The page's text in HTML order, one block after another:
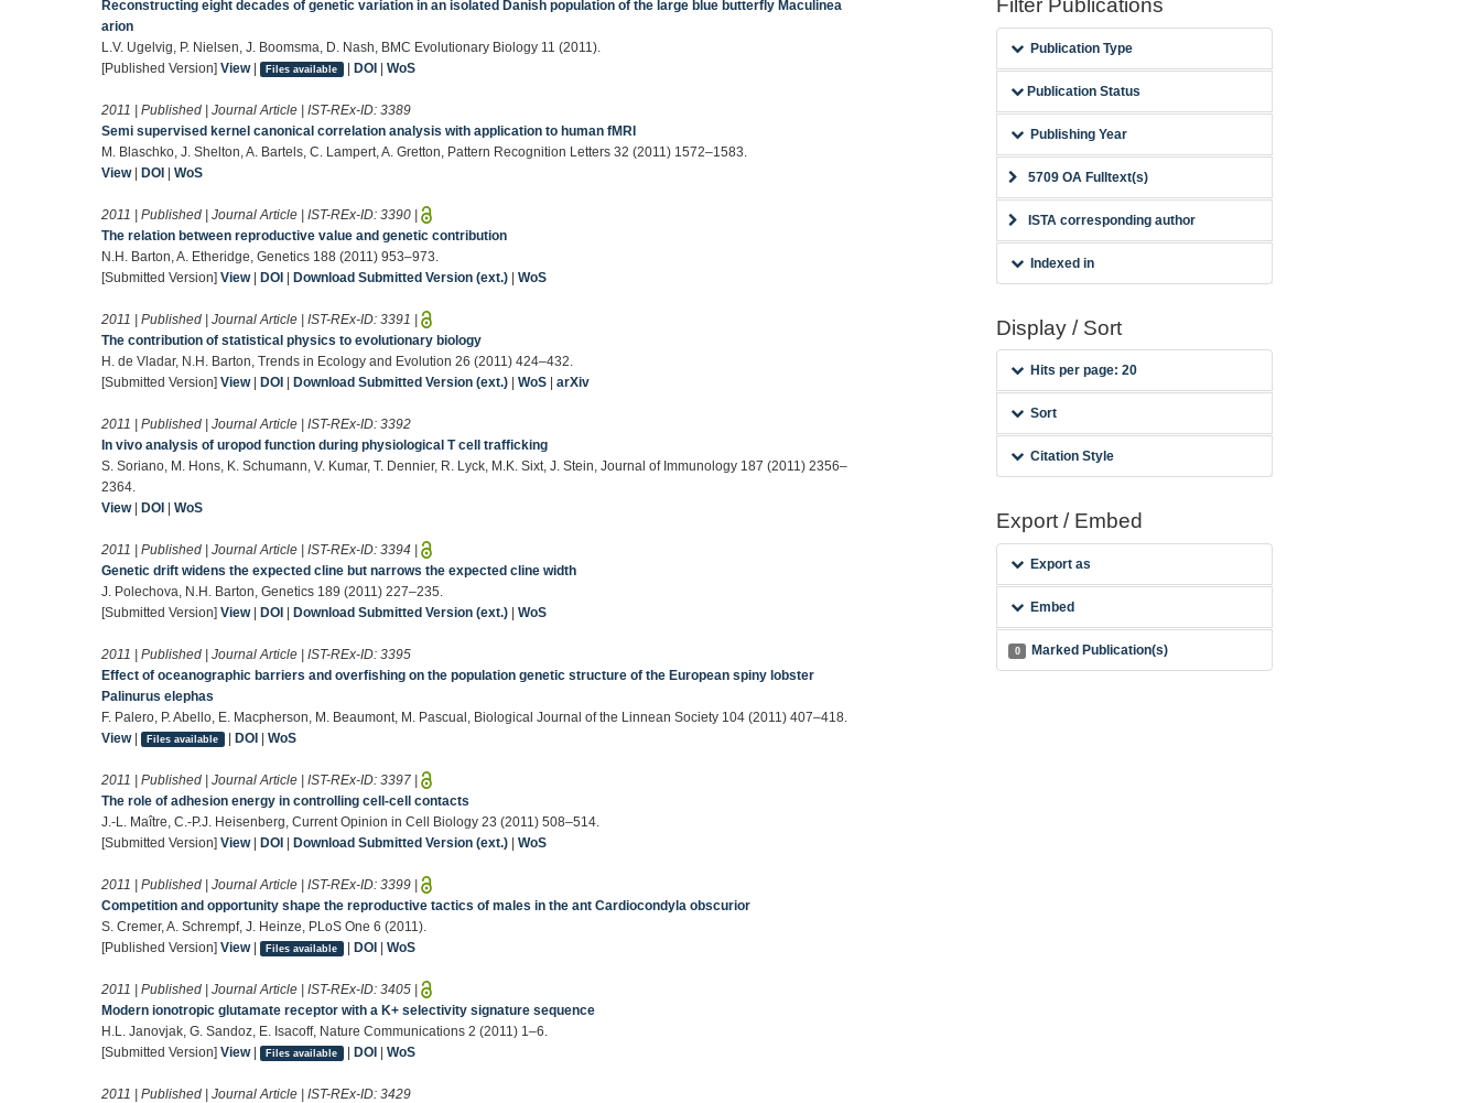
Reconstructing eight decades of genetic variation in an isolated Danish population of the large blue butterfly Maculinea
arion
L.V. Ugelvig, P. Nielsen, J. Boomsma, D. Nash, BMC Evolutionary Biology 11 (2011).
[Published Version] View| Files available | DOI| WoS
2011 | Published | Journal Article | IST-REx-ID: 3389
Semi supervised kernel canonical correlation analysis with application to human fMRI
M. Blaschko, J. Shelton, A. Bartels, C. Lampert, A. Gretton, Pattern Recognition Letters 32 (2011) 1572–1583.
View| DOI | WoS
2011 | Published | Journal Article | IST-REx-ID: 3390 |
The relation between reproductive value and genetic contribution
N.H. Barton, A. Etheridge, Genetics 188 (2011) 953–973.
[Submitted Version] View| DOI | Download Submitted Version (ext.) | WoS
2011 | Published | Journal Article | IST-REx-ID: 3391 |
The contribution of statistical physics to evolutionary biology
H. de Vladar, N.H. Barton, Trends in Ecology and Evolution 26 (2011) 424–432.
[Submitted Version] View| DOI | Download Submitted Version (ext.) | WoS | arXiv
2011 | Published | Journal Article | IST-REx-ID: 3392
In vivo analysis of uropod function during physiological T cell trafficking
S. Soriano, M. Hons, K. Schumann, V. Kumar, T. Dennier, R. Lyck, M.K. Sixt, J. Stein, Journal of Immunology 187 (2011) 2356–
2364.
View| DOI | WoS
2011 | Published | Journal Article | IST-REx-ID: 3394 |
Genetic drift widens the expected cline but narrows the expected cline width
J. Polechova, N.H. Barton, Genetics 189 (2011) 227–235.
[Submitted Version] View| DOI | Download Submitted Version (ext.) | WoS
2011 | Published | Journal Article | IST-REx-ID: 3395
Effect of oceanographic barriers and overfishing on the population genetic structure of the European spiny lobster
Palinurus elephas
F. Palero, P. Abello, E. Macpherson, M. Beaumont, M. Pascual, Biological Journal of the Linnean Society 104 (2011) 407–418.
View| Files available | DOI| WoS
2011 | Published | Journal Article | IST-REx-ID: 3397 |
The role of adhesion energy in controlling cell-cell contacts
J.-L. Maître, C.-P.J. Heisenberg, Current Opinion in Cell Biology 23 (2011) 508–514.
[Submitted Version] View| DOI | Download Submitted Version (ext.) | WoS
2011 | Published | Journal Article | IST-REx-ID: 3399 |
Competition and opportunity shape the reproductive tactics of males in the ant Cardiocondyla obscurior
S. Cremer, A. Schrempf, J. Heinze, PLoS One 6 (2011).
[Published Version] View| Files available | DOI| WoS
2011 | Published | Journal Article | IST-REx-ID: 3405 |
Modern ionotropic glutamate receptor with a K+ selectivity signature sequence
H.L. Janovjak, G. Sandoz, E. Isacoff, Nature Communications 2 (2011) 1–6.
[Submitted Version] View| Files available | DOI| WoS
2011 | Published | Journal Article | IST-REx-ID: 3429
Publication Type
Publication Status
Publishing Year
5709 OA Fulltext(s)
ISTA corresponding author
Indexed in
Display / Sort
Hits per page: 20
Sort
Citation Style
Export / Embed
Export as
Embed
0 Marked Publication(s)